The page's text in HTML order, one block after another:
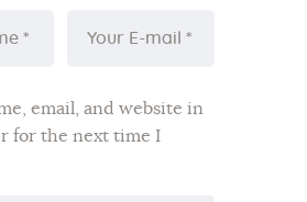
email, and website in
for the next time I